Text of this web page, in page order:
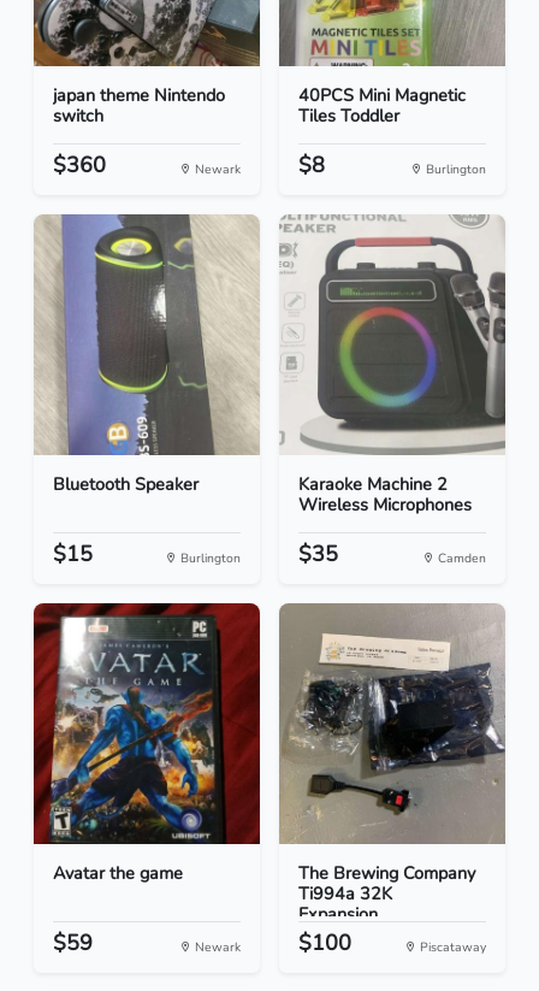
japan theme Nintendo
switch
$360 Newark
40PCS Mini Magnetic
Tiles Toddler
$8 Burlington
Bluetooth Speaker
$15 Burlington
Karaoke Machine 2
Wireless Microphones
$35 Camden
Avatar the game
$59 Newark
The Brewing Company
Ti994a 32K
Expansion...
$100 Piscataway